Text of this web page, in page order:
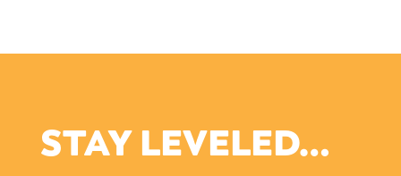
STAY LEVELED…